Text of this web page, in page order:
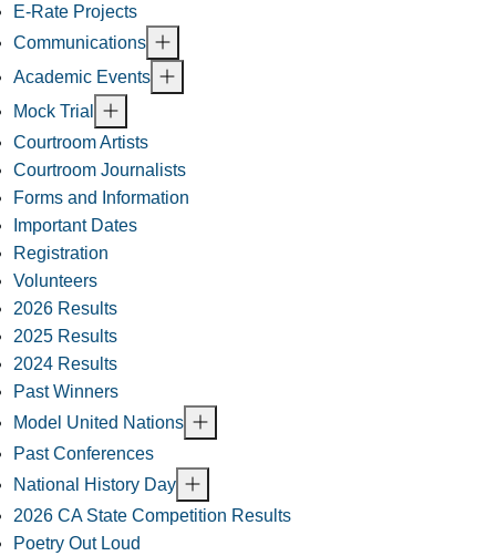
E-Rate Projects
Communications
Academic Events
Mock Trial
Courtroom Artists
Courtroom Journalists
Forms and Information
Important Dates
Registration
Volunteers
2026 Results
2025 Results
2024 Results
Past Winners
Model United Nations
Past Conferences
National History Day
2026 CA State Competition Results
Poetry Out Loud